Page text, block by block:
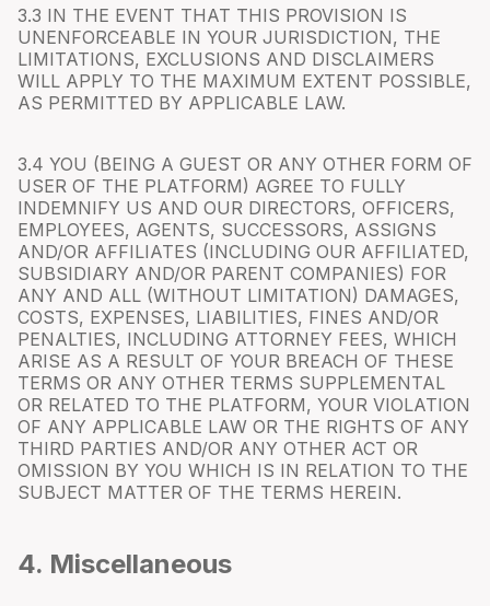
3.3 IN THE EVENT THAT THIS PROVISION IS
UNENFORCEABLE IN YOUR JURISDICTION, THE
LIMITATIONS, EXCLUSIONS AND DISCLAIMERS
WILL APPLY TO THE MAXIMUM EXTENT POSSIBLE,
AS PERMITTED BY APPLICABLE LAW.
3.4 YOU (BEING A GUEST OR ANY OTHER FORM OF
USER OF THE PLATFORM) AGREE TO FULLY
INDEMNIFY US AND OUR DIRECTORS, OFFICERS,
EMPLOYEES, AGENTS, SUCCESSORS, ASSIGNS
AND/OR AFFILIATES (INCLUDING OUR AFFILIATED,
SUBSIDIARY AND/OR PARENT COMPANIES) FOR
ANY AND ALL (WITHOUT LIMITATION) DAMAGES,
COSTS, EXPENSES, LIABILITIES, FINES AND/OR
PENALTIES, INCLUDING ATTORNEY FEES, WHICH
ARISE AS A RESULT OF YOUR BREACH OF THESE
TERMS OR ANY OTHER TERMS SUPPLEMENTAL
OR RELATED TO THE PLATFORM, YOUR VIOLATION
OF ANY APPLICABLE LAW OR THE RIGHTS OF ANY
THIRD PARTIES AND/OR ANY OTHER ACT OR
OMISSION BY YOU WHICH IS IN RELATION TO THE
SUBJECT MATTER OF THE TERMS HEREIN.
4. Miscellaneous